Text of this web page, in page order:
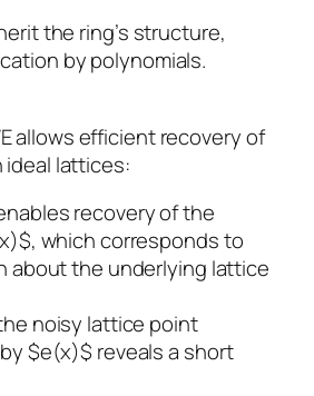
the ring’s structure,
by polynomials.
allows efficient recovery of
lattices:
recovery of the
which corresponds to
about the underlying lattice
noisy lattice point
$e(x)$ reveals a short